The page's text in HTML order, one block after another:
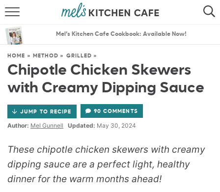
SEARCH
THE BEST RECIPES
MENU PLANS
Mel’s Kitchen Cafe Cookbook: Available Now!
HOME » METHOD » GRILLED »
Chipotle Chicken Skewers
with Creamy Dipping Sauce
JUMP TO RECIPE 90 COMMENTS
Author: Mel Gunnell Updated: May 30, 2024
These chipotle chicken skewers with creamy
dipping sauce are a perfect light, healthy
dinner for the warm months ahead!